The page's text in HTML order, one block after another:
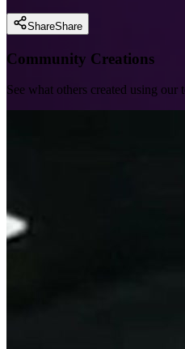
ShareShare
Community Creations
See what others created using our